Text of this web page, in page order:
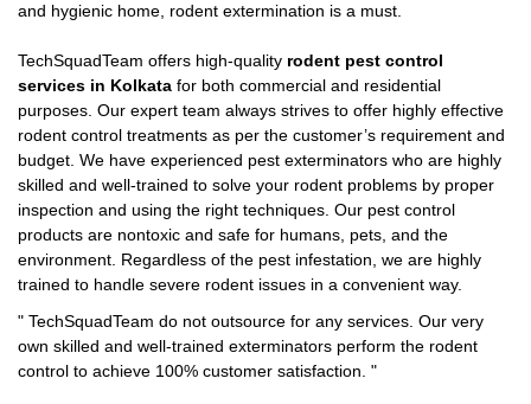
and hygienic home, rodent extermination is a must.
TechSquadTeam offers high-quality rodent pest control
services in Kolkata for both commercial and residential
purposes. Our expert team always strives to offer highly effective
rodent control treatments as per the customer’s requirement and
budget. We have experienced pest exterminators who are highly
skilled and well-trained to solve your rodent problems by proper
inspection and using the right techniques. Our pest control
products are nontoxic and safe for humans, pets, and the
environment. Regardless of the pest infestation, we are highly
trained to handle severe rodent issues in a convenient way.
" TechSquadTeam do not outsource for any services. Our very
own skilled and well-trained exterminators perform the rodent
control to achieve 100% customer satisfaction. "